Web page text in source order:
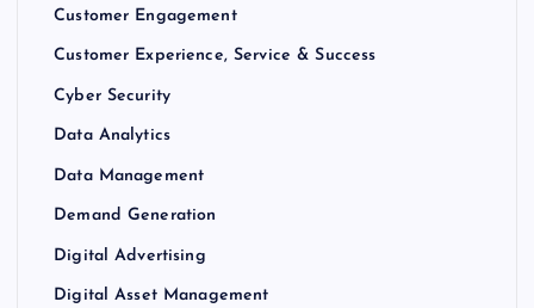
Customer Engagement
Customer Experience, Service & Success
Cyber Security
Data Analytics
Data Management
Demand Generation
Digital Advertising
Digital Asset Management